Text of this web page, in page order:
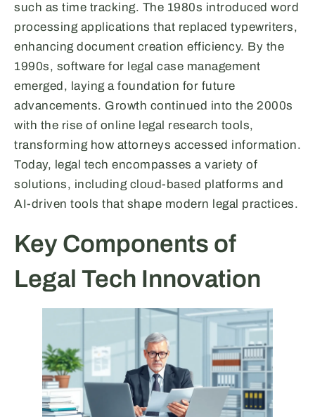
such as time tracking. The 1980s introduced word
processing applications that replaced typewriters,
enhancing document creation efficiency. By the
1990s, software for legal case management
emerged, laying a foundation for future
advancements. Growth continued into the 2000s
with the rise of online legal research tools,
transforming how attorneys accessed information.
Today, legal tech encompasses a variety of
solutions, including cloud-based platforms and
AI-driven tools that shape modern legal practices.
Key Components of
Legal Tech Innovation